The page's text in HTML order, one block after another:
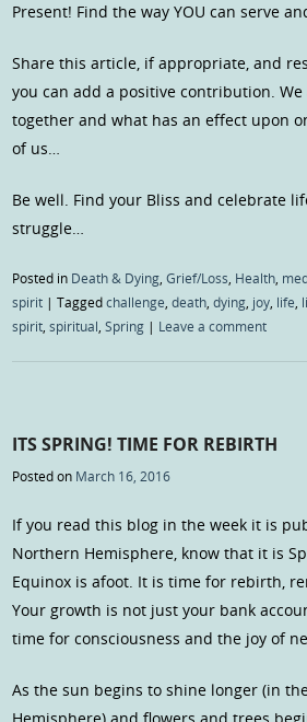
Present! Find the way YOU can serve
Share this article, if appropriate, and
you can add a positive contribution. We
together and what has an effect upon
of us…
Be well. Find your Bliss and celebrate
struggle…
Posted in Death & Dying,Grief/Loss, Health,
spirit |Taggedchallenge,death,dying, joy, life,
spirit,spiritual,Spring | Leave a comment
ITS SPRING! TIME FOR REBIRTH
Posted on March 16, 2016
If you read this blog in the week it is
Northern Hemisphere, know that it is
Equinox is afoot. It is time for rebirth,
Your growth is not just your bank
time for consciousness and the joy of
As the sun begins to shine longer (in